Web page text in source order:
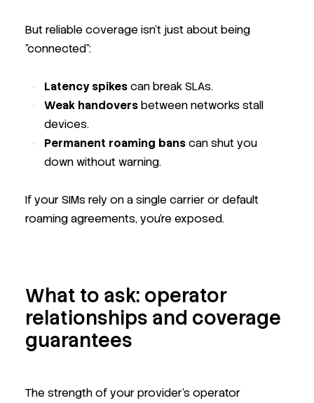
But reliable coverage isn’t just about being
"connected":
Latency spikescan break SLAs.
Weak handoversbetween networks stall
devices.
Permanent roaming banscan shut you
down without warning.
If your SIMs rely on a single carrier or default
roaming agreements, you're exposed.
What to ask: operator
relationships and coverage
guarantees
The strength of your provider’s operator